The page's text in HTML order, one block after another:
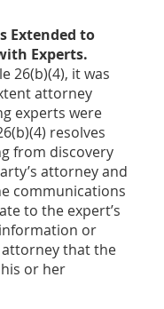
Extended to
Experts.
26(b)(4), it was
attorney
experts were
resolves
from discovery
attorney and
communications
to the expert’s
or
that the
or her